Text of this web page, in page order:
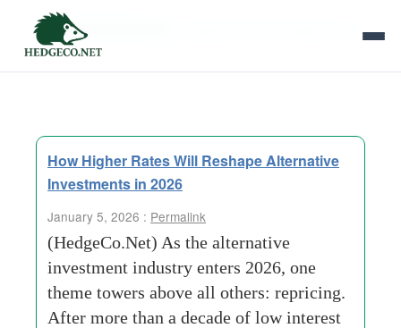
Tag Archives:
How Higher Rates Will Reshape Alternative
Investments in 2026
January 5, 2026 : Permalink
(HedgeCo.Net) As the alternative
investment industry enters 2026, one
theme towers above all others: repricing.
After more than a decade of low interest